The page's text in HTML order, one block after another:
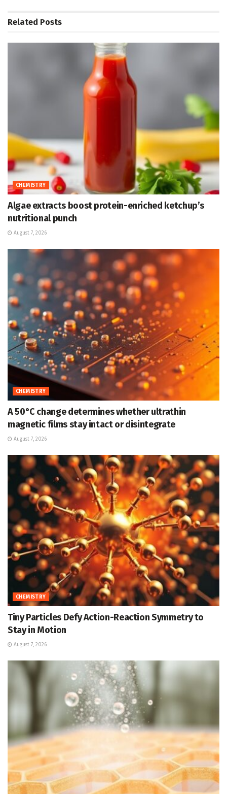
Related Posts
CHEMISTRY
Algae extracts boost protein-enriched ketchup’s
nutritional punch
August 7, 2026
CHEMISTRY
A 50°C change determines whether ultrathin
magnetic films stay intact or disintegrate
August 7, 2026
CHEMISTRY
Tiny Particles Defy Action-Reaction Symmetry to
Stay in Motion
August 7, 2026